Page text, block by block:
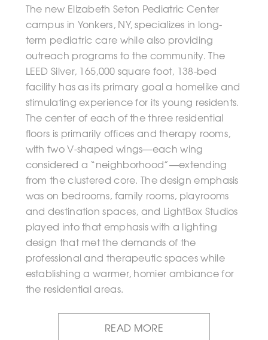
The new Elizabeth Seton Pediatric Center
campus in Yonkers, NY, specializes in long-
term pediatric care while also providing
outreach programs to the community. The
LEED Silver, 165,000 square foot, 138-bed
facility has as its primary goal a homelike and
stimulating experience for its young residents.
The center of each of the three residential
floors is primarily offices and therapy rooms,
with two V-shaped wings—each wing
considered a “neighborhood”—extending
from the clustered core. The design emphasis
was on bedrooms, family rooms, playrooms
and destination spaces, and LightBox Studios
played into that emphasis with a lighting
design that met the demands of the
professional and therapeutic spaces while
establishing a warmer, homier ambiance for
the residential areas.
READ MORE